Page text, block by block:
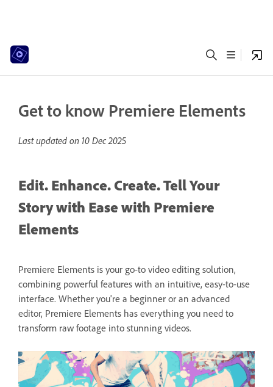
Get to know Premiere Elements
Last updated on 10 Dec 2025
Edit. Enhance. Create. Tell Your
Story with Ease with Premiere
Elements
Premiere Elements is your go-to video editing solution,
combining powerful features with an intuitive, easy-to-use
interface. Whether you're a beginner or an advanced
editor, Premiere Elements has everything you need to
transform raw footage into stunning videos.